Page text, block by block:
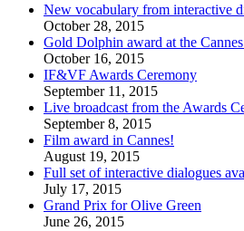
New vocabulary from interactive
October 28, 2015
Gold Dolphin award at the
October 16, 2015
IF&VF Awards Ceremony
September 11, 2015
Live broadcast from the Awards
September 8, 2015
Film award in Cannes!
August 19, 2015
Full set of interactive dialogues
July 17, 2015
Grand Prix for Olive Green
June 26, 2015